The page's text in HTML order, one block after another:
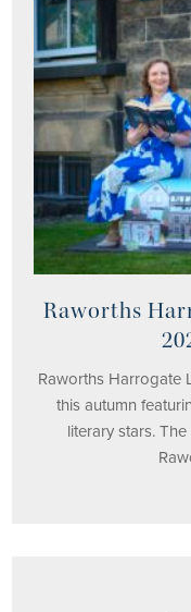
Raworths
Raworths Harrogate
this autumn
literary stars.